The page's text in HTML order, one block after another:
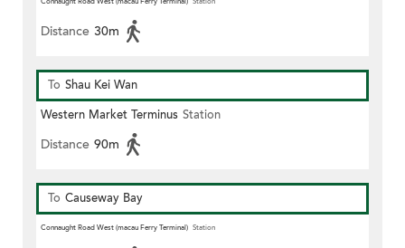
Distance 30m
To Shau Kei Wan
Western Market Terminus Station
Distance 90m
To Causeway Bay
Connaught Road West (macau Ferry Terminal) Station